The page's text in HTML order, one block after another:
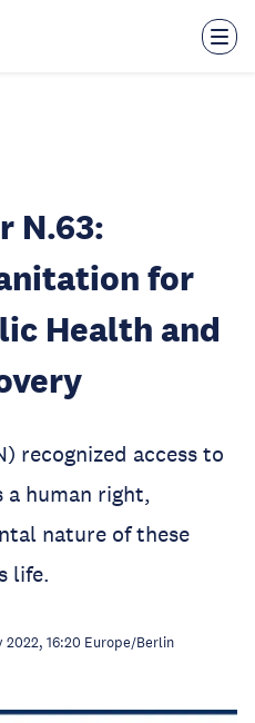
N.63:
for
Health and
recognized access to
a human right,
nature of these
life.
2022, 16:20 Europe/Berlin